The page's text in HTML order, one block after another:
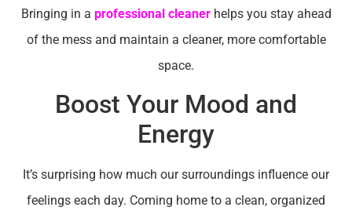
Bringing in a professional cleanerhelps you stay ahead
of the mess and maintain a cleaner, more comfortable
space.
Boost Your Mood and
Energy
It’s surprising how much our surroundings influence our
feelings each day. Coming home to a clean, organized